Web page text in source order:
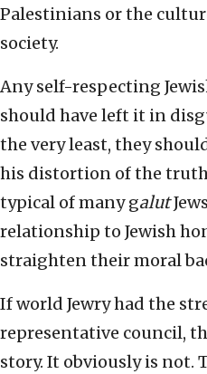
Palestinians or the
society.
Any self-respecting
should have left it in
the very least, they
his distortion of the
typical of many galut
relationship to Jewish
straighten their moral
If world Jewry had the
representative council,
story. It obviously is not.